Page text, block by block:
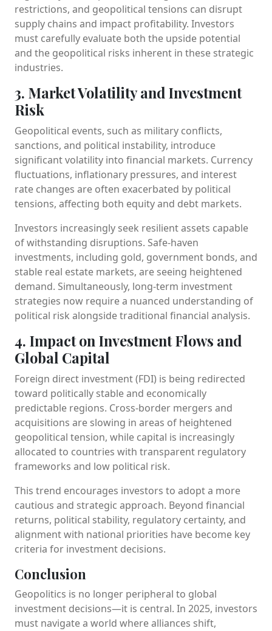
restrictions, and geopolitical tensions can disrupt
supply chains and impact profitability. Investors
must carefully evaluate both the upside potential
and the geopolitical risks inherent in these strategic
industries.
3. Market Volatility and Investment
Risk
Geopolitical events, such as military conflicts,
sanctions, and political instability, introduce
significant volatility into financial markets. Currency
fluctuations, inflationary pressures, and interest
rate changes are often exacerbated by political
tensions, affecting both equity and debt markets.
Investors increasingly seek resilient assets capable
of withstanding disruptions. Safe-haven
investments, including gold, government bonds, and
stable real estate markets, are seeing heightened
demand. Simultaneously, long-term investment
strategies now require a nuanced understanding of
political risk alongside traditional financial analysis.
4. Impact on Investment Flows and
Global Capital
Foreign direct investment (FDI) is being redirected
toward politically stable and economically
predictable regions. Cross-border mergers and
acquisitions are slowing in areas of heightened
geopolitical tension, while capital is increasingly
allocated to countries with transparent regulatory
frameworks and low political risk.
This trend encourages investors to adopt a more
cautious and strategic approach. Beyond financial
returns, political stability, regulatory certainty, and
alignment with national priorities have become key
criteria for investment decisions.
Conclusion
Geopolitics is no longer peripheral to global
investment decisions—it is central. In 2025, investors
must navigate a world where alliances shift,